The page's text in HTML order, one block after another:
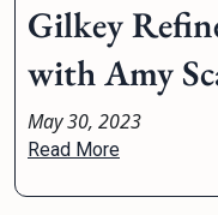
Gilkey
with Amy
May 30, 2023
Read More